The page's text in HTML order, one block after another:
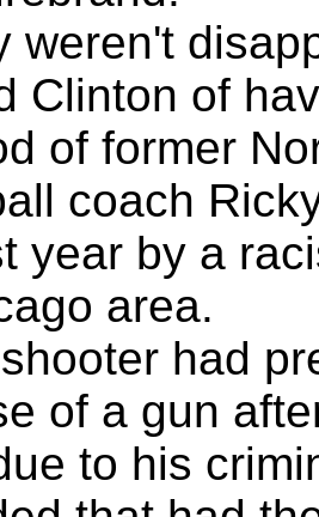
Clinton of
of former
coach
year by a
area.
had
of a gun
to his